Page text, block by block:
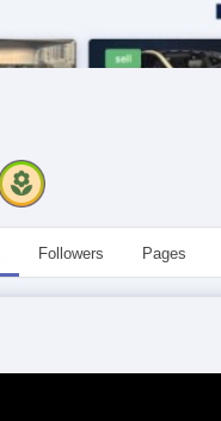
Followers Pages